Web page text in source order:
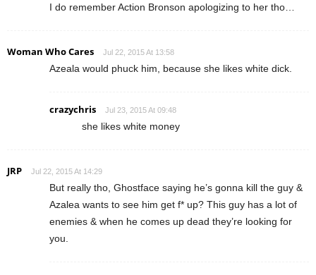
I do remember Action Bronson apologizing to her tho…
Woman Who Cares Jul 22, 2015 At 13:58
Azeala would phuck him, because she likes white dick.
crazychris Jul 23, 2015 At 09:48
she likes white money
JRP Jul 22, 2015 At 14:29
But really tho, Ghostface saying he’s gonna kill the guy &
Azalea wants to see him get f* up? This guy has a lot of
enemies & when he comes up dead they’re looking for
you.